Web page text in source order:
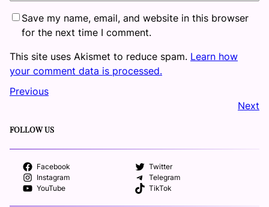
Save my name, email, and website in this browser
for the next time I comment.
This site uses Akismet to reduce spam. Learn how
your comment data is processed.
Previous
Next
FOLLOW US
Facebook
Twitter
Instagram
Telegram
YouTube
TikTok